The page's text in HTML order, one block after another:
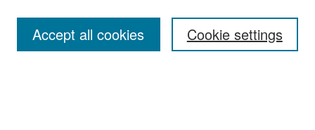
Cookie settings
Accept all cookies